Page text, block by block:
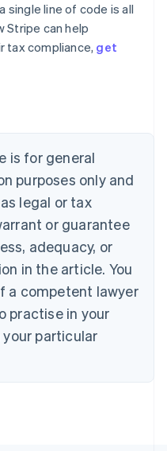
single line of code is all
Stripe can help
tax compliance, get
is for general
purposes only and
legal or tax
or guarantee
adequacy, or
in the article. You
a competent lawyer
practise in your
particular